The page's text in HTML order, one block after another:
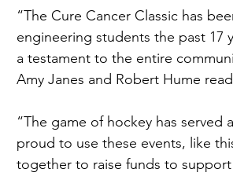
“The Cure Cancer Classic has
engineering students the past 17
a testament to the entire
Amy Janes and Robert Hume
“The game of hockey has served
proud to use these events, like
together to raise funds to